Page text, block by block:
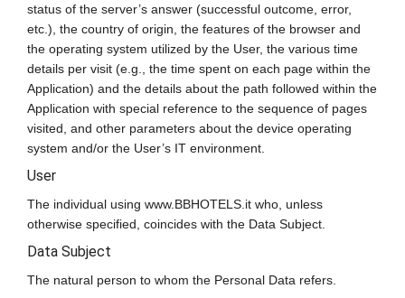
status of the server’s answer (successful outcome, error,
etc.), the country of origin, the features of the browser and
the operating system utilized by the User, the various time
details per visit (e.g., the time spent on each page within the
Application) and the details about the path followed within the
Application with special reference to the sequence of pages
visited, and other parameters about the device operating
system and/or the User’s IT environment.
User
The individual using www.BBHOTELS.it who, unless
otherwise specified, coincides with the Data Subject.
Data Subject
The natural person to whom the Personal Data refers.